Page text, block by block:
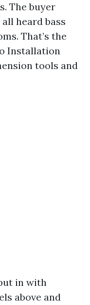
The buyer
heard bass
That’s the
Installation
tools and
in with
above and